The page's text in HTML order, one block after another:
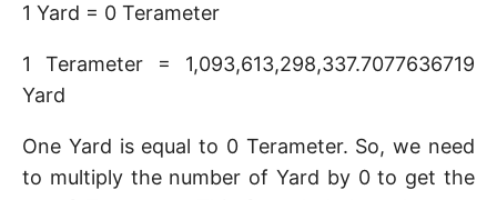
1 Yard = 0 Terameter
1 Terameter = 1,093,613,298,337.7077636719
Yard
One Yard is equal to 0 Terameter. So, we need
to multiply the number of Yard by 0 to get the